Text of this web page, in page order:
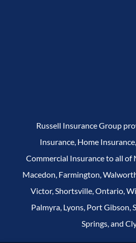
Russell Insurance Group
Insurance, Home
Commercial Insurance to all of
Macedon, Farmington,
Victor, Shortsville, Ontario,
Palmyra, Lyons, Port Gibson,
Springs, and